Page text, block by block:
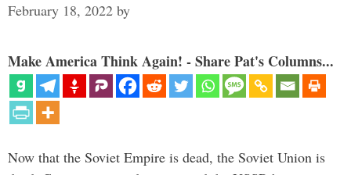
February 18, 2022 by
Make America Think Again! - Share Pat's Columns...
Now that the Soviet Empire is dead, the Soviet Union is